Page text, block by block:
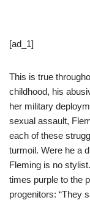
[ad_1]
This is true
childhood, his
her military
sexual assault,
each of these
turmoil. Were he a
Fleming is no
times purple to the
progenitors: “They